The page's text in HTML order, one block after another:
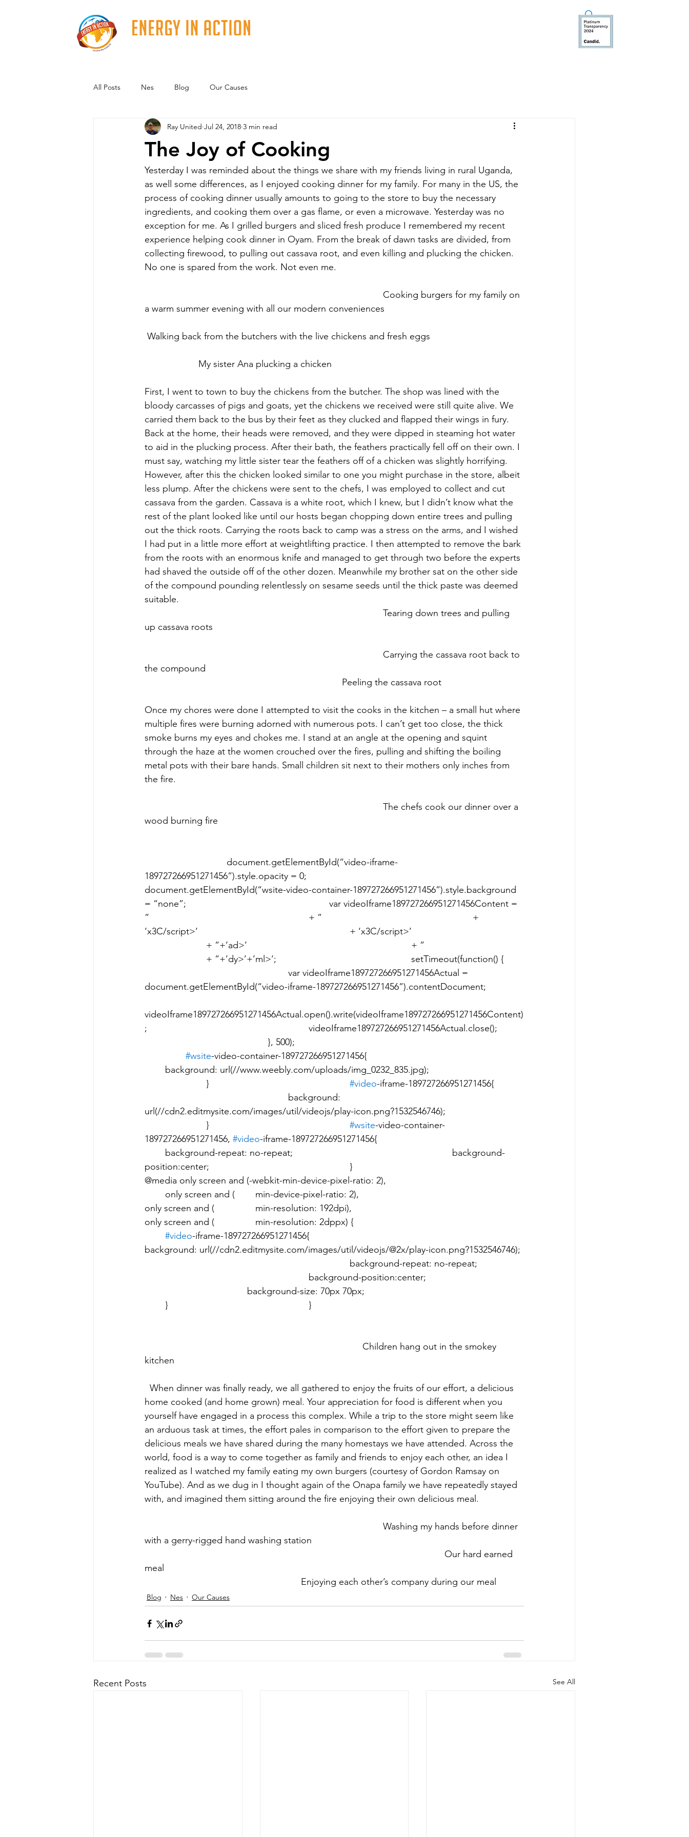
All Posts Nes Blog Our Causes
The Joy of Cooking
Ray United Jul 24, 2018 3 min read
Yesterday I was reminded about the things we share with my friends living in rural Uganda,
as well some differences, as I enjoyed cooking dinner for my family. For many in the US, the
process of cooking dinner usually amounts to going to the store to buy the necessary
ingredients, and cooking them over a gas flame, or even a microwave. Yesterday was no
exception for me. As I grilled burgers and sliced fresh produce I remembered my recent
experience helping cook dinner in Oyam. From the break of dawn tasks are divided, from
collecting firewood, to pulling out cassava root, and even killing and plucking the chicken.
No one is spared from the work. Not even me.
a warm summer evening with all our modern conveniences
Walking back from the butchers with the live chickens and fresh eggs
First, I went to town to buy the chickens from the butcher. The shop was lined with the
bloody carcasses of pigs and goats, yet the chickens we received were still quite alive. We
carried them back to the bus by their feet as they clucked and flapped their wings in fury.
Back at the home, their heads were removed, and they were dipped in steaming hot water
to aid in the plucking process. After their bath, the feathers practically fell off on their own. I
must say, watching my little sister tear the feathers off of a chicken was slightly horrifying.
However, after this the chicken looked similar to one you might purchase in the store, albeit
less plump. After the chickens were sent to the chefs, I was employed to collect and cut
cassava from the garden. Cassava is a white root, which I knew, but I didn’t know what the
rest of the plant looked like until our hosts began chopping down entire trees and pulling
out the thick roots. Carrying the roots back to camp was a stress on the arms, and I wished
I had put in a little more effort at weightlifting practice. I then attempted to remove the bark
from the roots with an enormous knife and managed to get through two before the experts
had shaved the outside off of the other dozen. Meanwhile my brother sat on the other side
of the compound pounding relentlessly on sesame seeds until the thick paste was deemed
suitable.
up cassava roots
the compound
​Once my chores were done I attempted to visit the cooks in the kitchen – a small hut where
multiple fires were burning adorned with numerous pots. I can’t get too close, the thick
smoke burns my eyes and chokes me. I stand at an angle at the opening and squint
through the haze at the women crouched over the fires, pulling and shifting the boiling
metal pots with their bare hands. Small children sit next to their mothers only inches from
the fire. ​
wood burning fire
189727266951271456”).style.opacity = 0;
document.getElementById(“wsite-video-container-189727266951271456”).style.background
= “none”; 							var videoIframe189727266951271456Content =
” 								+ ” 								+
‘x3C/script>’ 								+ ‘x3C/script>’
document.getElementById(“video-iframe-189727266951271456”).contentDocument;
videoIframe189727266951271456Actual.open().write(videoIframe189727266951271456Content)
; 								videoIframe189727266951271456Actual.close();
#wsite-video-container-189727266951271456{
#video-iframe-189727266951271456{
url(//cdn2.editmysite.com/images/util/videojs/play-icon.png?1532546746);
#wsite-video-container-
189727266951271456, #video-iframe-189727266951271456{
position:center; 							}
@media only screen and (-webkit-min-device-pixel-ratio: 2),
only screen and (                min-resolution: 192dpi),
only screen and (                min-resolution: 2dppx) {
#video-iframe-189727266951271456{
background: url(//cdn2.editmysite.com/images/util/videojs/@2x/play-icon.png?1532546746);
	} 							}
kitchen
home cooked (and home grown) meal. Your appreciation for food is different when you
yourself have engaged in a process this complex. While a trip to the store might seem like
an arduous task at times, the effort pales in comparison to the effort given to prepare the
delicious meals we have shared during the many homestays we have attended. Across the
world, food is a way to come together as family and friends to enjoy each other, an idea I
realized as I watched my family eating my own burgers (courtesy of Gordon Ramsay on
YouTube). And as we dug in I thought again of the Onapa family we have repeatedly stayed
with, and imagined them sitting around the fire enjoying their own delicious meal.
with a gerry-rigged hand washing station
meal
	 						     Enjoying each other’s company during our meal
Blog Nes Our Causes
Recent Posts See All